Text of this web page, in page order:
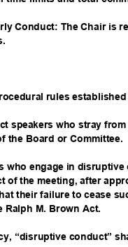
Conduct: The Chair is
rules
speakers who stray
the Board or
who engage in
of the meeting, after
their failure to cease
Ralph M. Brown Act.
“disruptive conduct”